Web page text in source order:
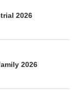
2026
2026